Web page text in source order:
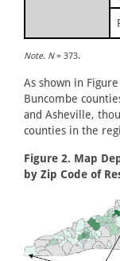
Note. N= 373.
As shown in
Buncombe
and Asheville,
counties in the
Figure 2. Map
by Zip Code of